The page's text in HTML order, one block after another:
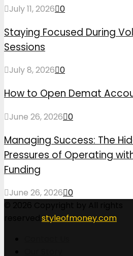
July 11, 2026 0
Staying Focused During
Sessions
July 8, 2026 0
How to Open Demat
June 26, 2026 0
Managing Success: The
Pressures of Operating
Funding
June 26, 2026 0
styleofmoney.com